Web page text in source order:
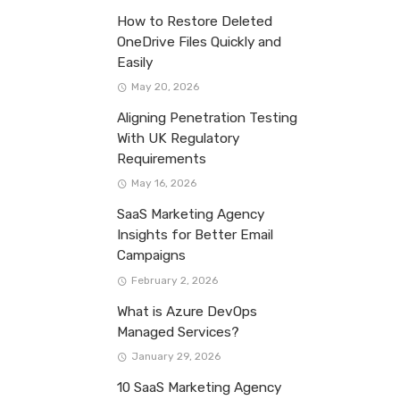
How to Restore Deleted
OneDrive Files Quickly and
Easily
May 20, 2026
Aligning Penetration Testing
With UK Regulatory
Requirements
May 16, 2026
SaaS Marketing Agency
Insights for Better Email
Campaigns
February 2, 2026
What is Azure DevOps
Managed Services?
January 29, 2026
10 SaaS Marketing Agency